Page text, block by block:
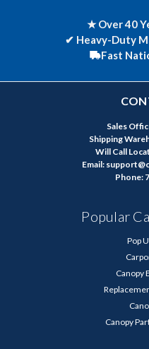
★ Over 40
✔ Heavy-Duty
Fast
Sales
Shipping
Will Call
Email:
Phone:
Popular
Pop
Canopy
Canopy